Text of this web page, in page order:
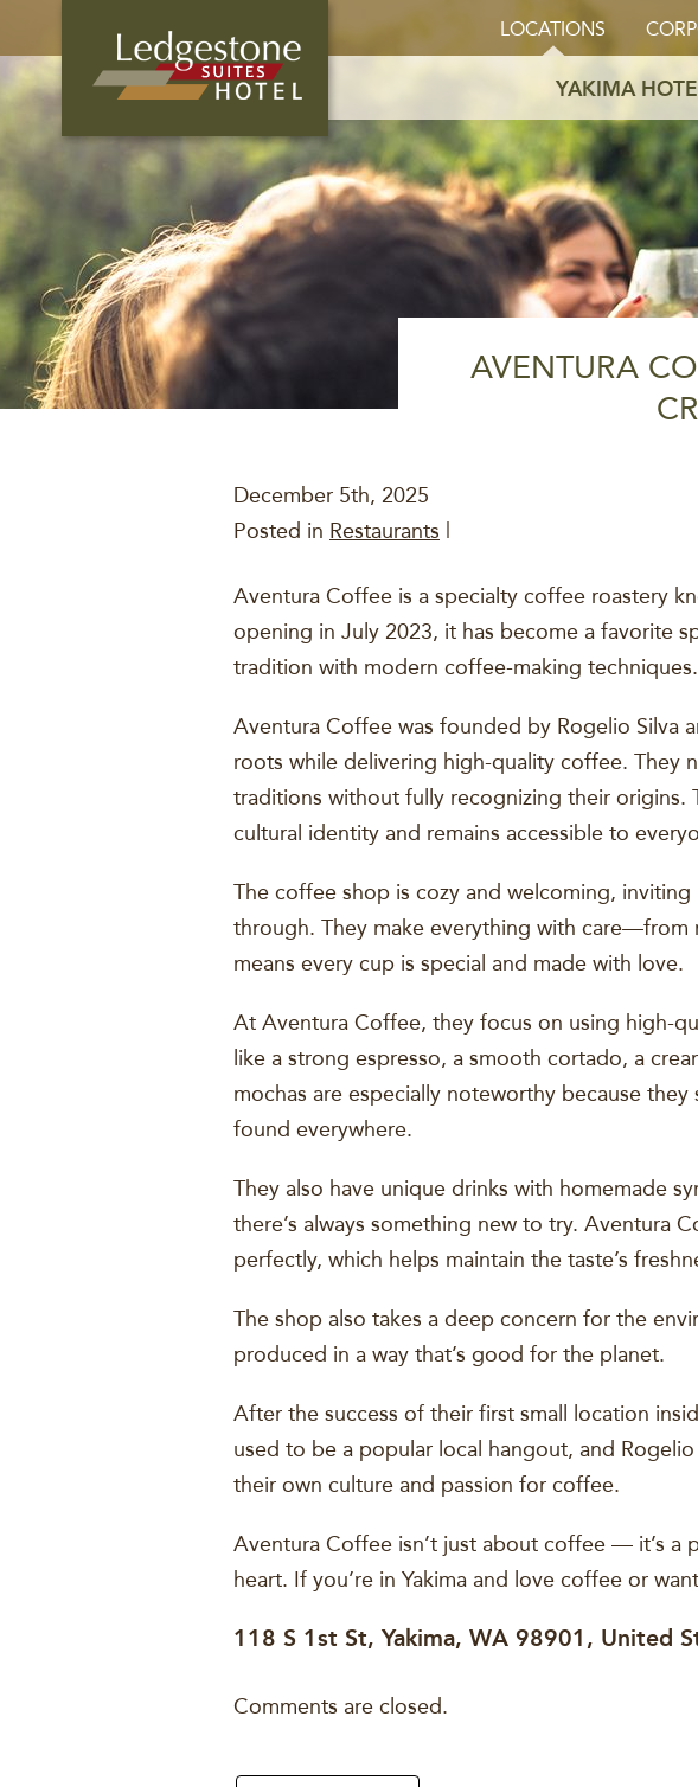
LOCATIONS
YAKIMA
AVENTURA
December 5th, 2025
Posted in Restaurants
Aventura Coffee is a specialty coffee roastery
opening in July 2023, it has become a favorite
tradition with modern coffee-making techniques.
Aventura Coffee was founded by Rogelio Silva
roots while delivering high-quality coffee. They
traditions without fully recognizing their origins.
cultural identity and remains accessible to
The coffee shop is cozy and welcoming,
through. They make everything with
means every cup is special and made with love.
At Aventura Coffee, they focus on using high-
like a strong espresso, a smooth cortado, a
mochas are especially noteworthy because
found everywhere.
They also have unique drinks with homemade
there’s always something new to try. Aventura
perfectly, which helps maintain the taste’s
The shop also takes a deep concern for the
produced in a way that’s good for the planet.
After the success of their first small location
used to be a popular local hangout, and
their own culture and passion for coffee.
Aventura Coffee isn’t just about coffee — it’s a
heart. If you’re in Yakima and love coffee or
118 S 1st St, Yakima, WA 98901, United
Comments are closed.